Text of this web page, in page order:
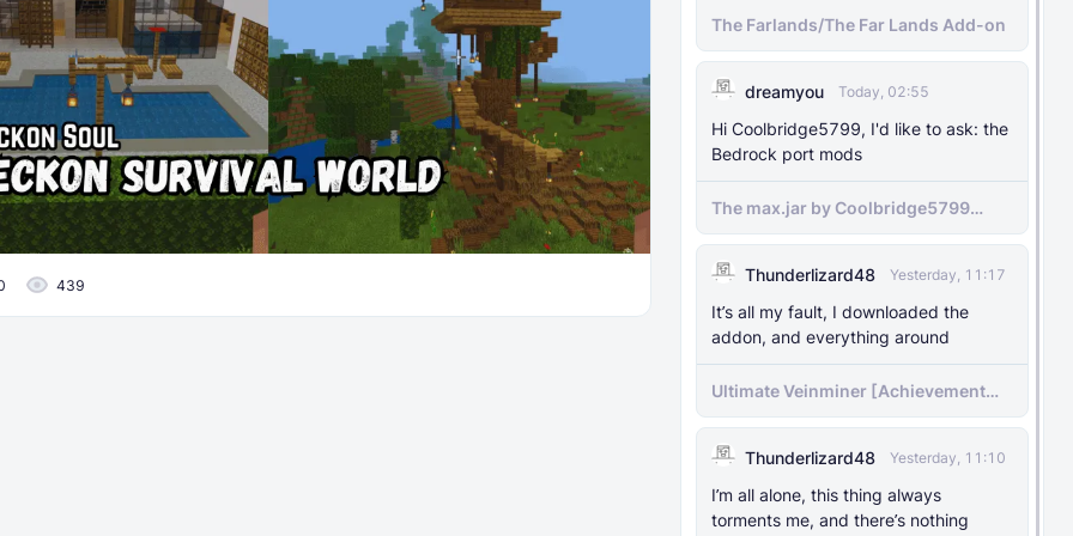
The Farlands/The Far Lands Add-on
dreamyou Today, 02:55
Hi Coolbridge5799, I'd like to ask: the
Bedrock port mods
The max.jar by Coolbridge5799
minecraft (Bedrock Port) 1.21.70-
Thunderlizard48
Yesterday, 11:17
It’s all my fault, I downloaded the
addon, and everything around
Ultimate Veinminer [Achievement
friendly]
Thunderlizard48 Yesterday, 11:10
I’m all alone, this thing always
torments me, and there’s nothing
439